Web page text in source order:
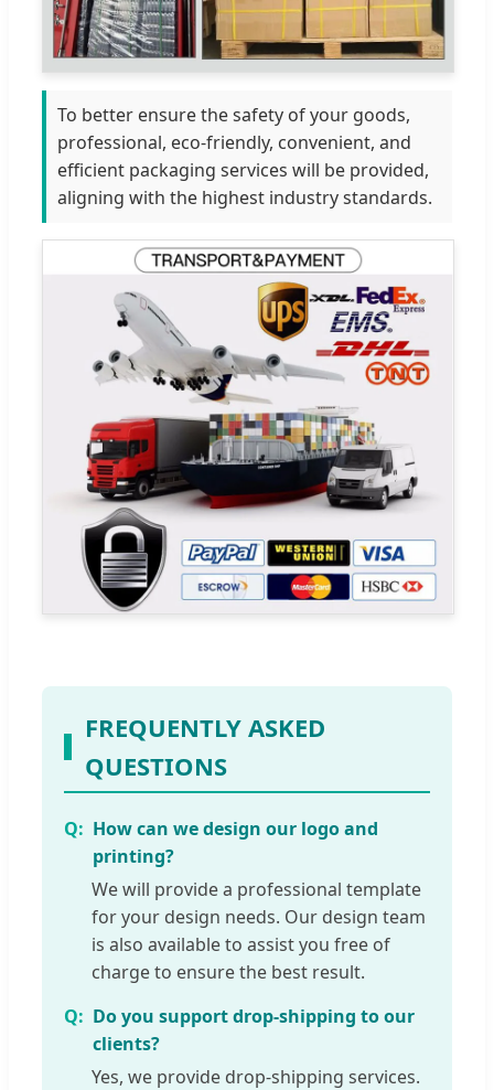
To better ensure the safety of your goods,
professional, eco-friendly, convenient, and
efficient packaging services will be provided,
aligning with the highest industry standards.
FREQUENTLY ASKED
QUESTIONS
How can we design our logo and
printing?
We will provide a professional template
for your design needs. Our design team
is also available to assist you free of
charge to ensure the best result.
Do you support drop-shipping to our
clients?
Yes, we provide drop-shipping services.